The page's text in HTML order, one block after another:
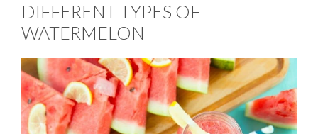
DIFFERENT TYPES OF
WATERMELON